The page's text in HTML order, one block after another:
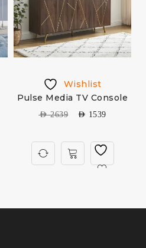
Wishlist
Pulse Media TV Console
AED2639 AED 1539